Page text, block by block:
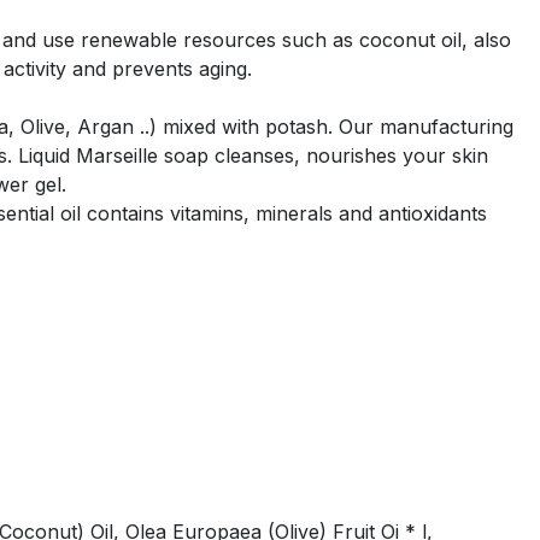
use renewable resources such as coconut oil, also
and prevents aging.
Olive, Argan ..) mixed with potash. Our manufacturing
Liquid Marseille soap cleanses, nourishes your skin
gel.
oil contains vitamins, minerals and antioxidants
Oil, Olea Europaea (Olive) Fruit Oi * l,